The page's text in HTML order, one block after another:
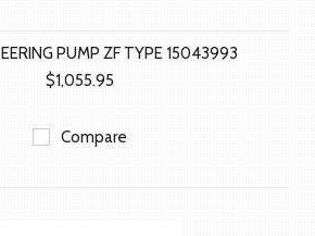
PUMP ZF TYPE 15043993
$1,055.95
Compare